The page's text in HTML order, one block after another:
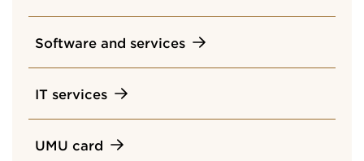
Software and services
IT services
UMU card